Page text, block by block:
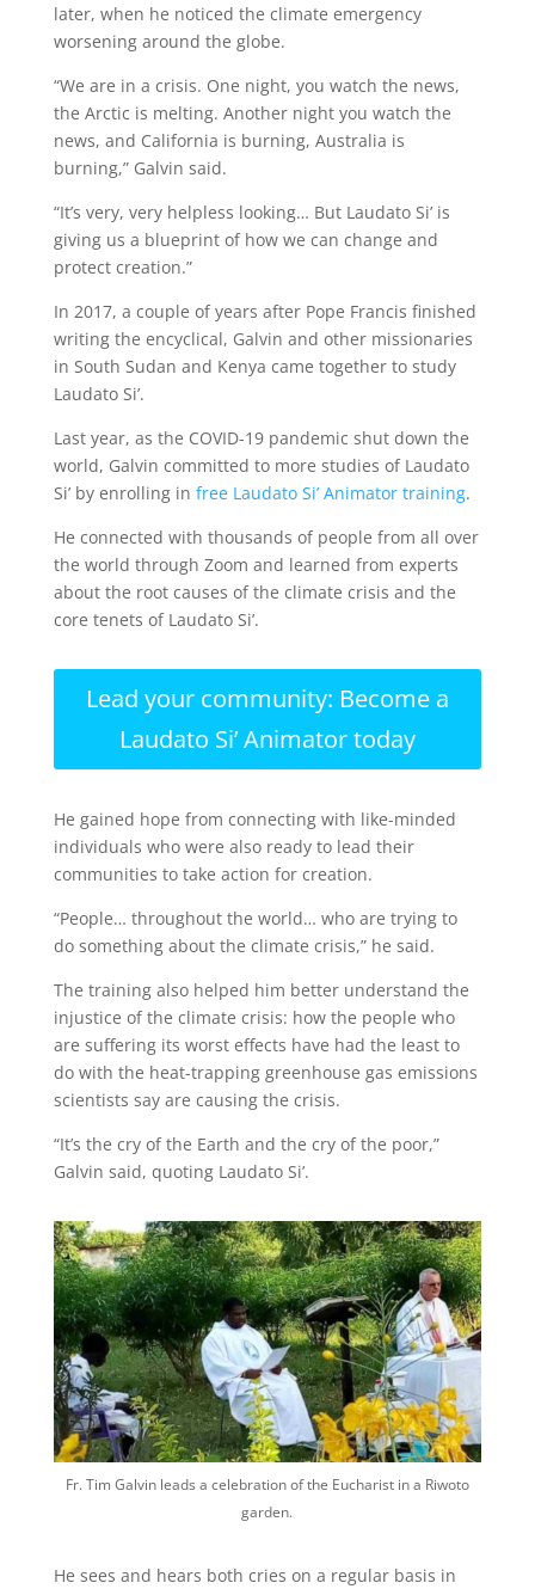
later, when he noticed the climate emergency
worsening around the globe.
“We are in a crisis. One night, you watch the news,
the Arctic is melting. Another night you watch the
news, and California is burning, Australia is
burning,” Galvin said.
“It’s very, very helpless looking… But Laudato Si’ is
giving us a blueprint of how we can change and
protect creation.”
In 2017, a couple of years after Pope Francis finished
writing the encyclical, Galvin and other missionaries
in South Sudan and Kenya came together to study
Laudato Si’.
Last year, as the COVID-19 pandemic shut down the
world, Galvin committed to more studies of Laudato
Si’ by enrolling in free Laudato Si’ Animator training.
He connected with thousands of people from all over
the world through Zoom and learned from experts
about the root causes of the climate crisis and the
core tenets of Laudato Si’.
Lead your community: Become a
Laudato Si’ Animator today
He gained hope from connecting with like-minded
individuals who were also ready to lead their
communities to take action for creation.
“People… throughout the world… who are trying to
do something about the climate crisis,” he said.
The training also helped him better understand the
injustice of the climate crisis: how the people who
are suffering its worst effects have had the least to
do with the heat-trapping greenhouse gas emissions
scientists say are causing the crisis.
“It’s the cry of the Earth and the cry of the poor,”
Galvin said, quoting Laudato Si’.
Fr. Tim Galvin leads a celebration of the Eucharist in a Riwoto
garden.
He sees and hears both cries on a regular basis in